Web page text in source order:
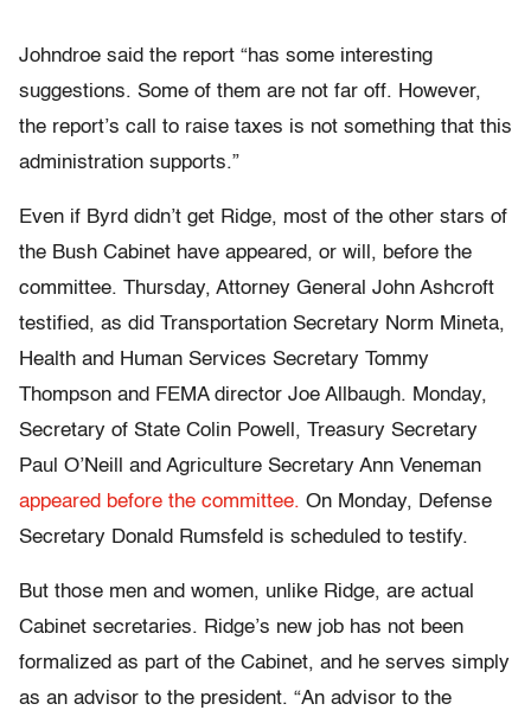
Johndroe said the report “has some interesting
suggestions. Some of them are not far off. However,
the report’s call to raise taxes is not something that this
administration supports.”
Even if Byrd didn’t get Ridge, most of the other stars of
the Bush Cabinet have appeared, or will, before the
committee. Thursday, Attorney General John Ashcroft
testified, as did Transportation Secretary Norm Mineta,
Health and Human Services Secretary Tommy
Thompson and FEMA director Joe Allbaugh. Monday,
Secretary of State Colin Powell, Treasury Secretary
Paul O’Neill and Agriculture Secretary Ann Veneman
appeared before the committee. On Monday, Defense
Secretary Donald Rumsfeld is scheduled to testify.
But those men and women, unlike Ridge, are actual
Cabinet secretaries. Ridge’s new job has not been
formalized as part of the Cabinet, and he serves simply
as an advisor to the president. “An advisor to the